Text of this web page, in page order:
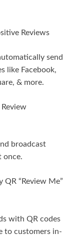
Reviews
send
like Facebook,
& more.
broadcast
once.
QR “Review Me”
with QR codes
to customers in-